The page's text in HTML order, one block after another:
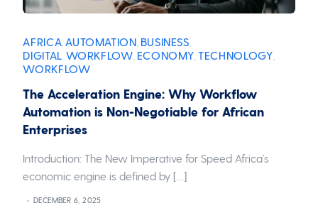
AFRICA ,AUTOMATION BUSINESS
DIGITAL WORKFLOW ECONOMY ,TECHNOLOGY
WORKFLOW
The Acceleration Engine: Why Workflow
Automation is Non-Negotiable for African
Enterprises
Introduction: The New Imperative for Speed Africa’s
economic engine is defined by […]
DECEMBER 6, 2025